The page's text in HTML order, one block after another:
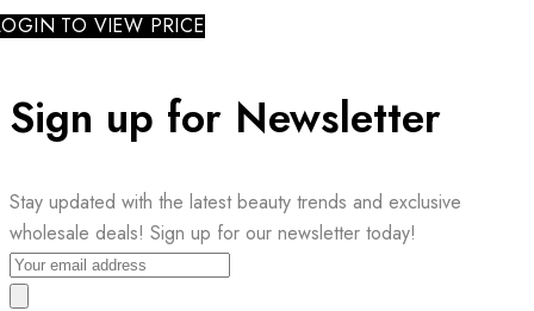
TO VIEW PRICE
Sign up for Newsletter
Stay updated with the latest beauty trends and exclusive
wholesale deals! Sign up for our newsletter today!